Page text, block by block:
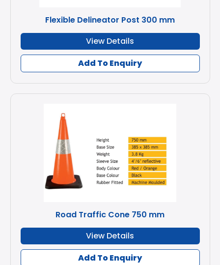
Flexible Delineator Post 300 mm
View Details
Add To Enquiry
Road Traffic Cone 750 mm
View Details
Add To Enquiry